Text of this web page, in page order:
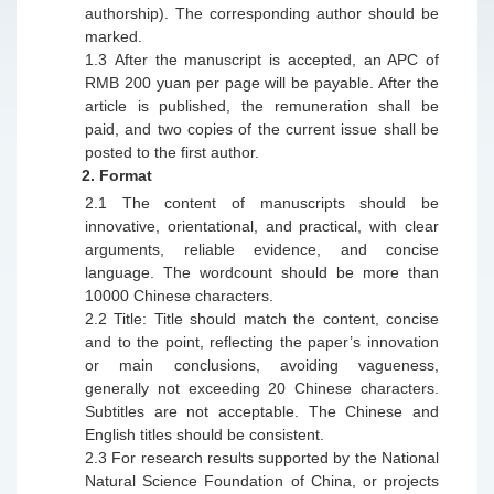
authorship). The corresponding author should be
marked.
1.3 After the manuscript is accepted, an APC of
RMB 200 yuan per page will be payable. After the
article is published, the remuneration shall be
paid, and two copies of the current issue shall be
posted to the first author.
2. Format
2.1 The content of manuscripts should be
innovative, orientational, and practical, with clear
arguments, reliable evidence, and concise
language. The wordcount should be more than
10000 Chinese characters.
2.2Title: Title should match the content, concise
and to the point, reflecting the paper’s innovation
or main conclusions, avoiding vagueness,
generally not exceeding 20 Chinese characters.
Subtitles are not acceptable. The Chinese and
English titles should be consistent.
2.3 For research results supported by the National
Natural Science Foundation of China, or projects